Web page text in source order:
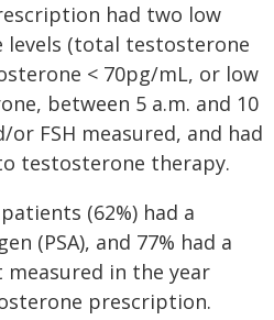
had two low
(total testosterone
< 70pg/mL, or low
between 5 a.m. and 10
or FSH measured, and had
testosterone therapy.
(62%) had a
(PSA), and 77% had a
in the year
prescription.